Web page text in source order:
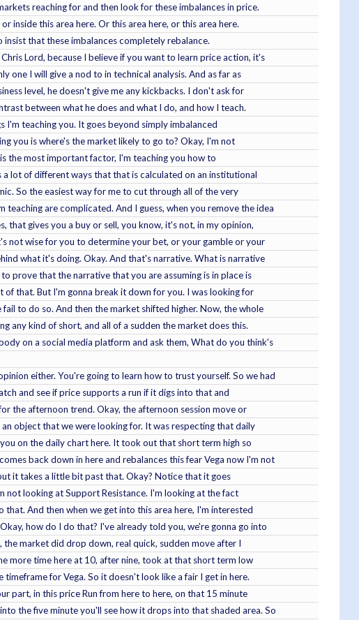
reaching for and then look for these imbalances in price.
inside this area here. Or this area here, or this area here.
that these imbalances completely rebalance.
Lord, because I believe if you want to learn price action, it's
one I will give a nod to in technical analysis. And as far as
level, he doesn't give me any kickbacks. I don't ask for
between what he does and what I do, and how I teach.
I'm teaching you. It goes beyond simply imbalanced
you is where's the market likely to go to? Okay, I'm not
the most important factor, I'm teaching you how to
lot of different ways that that is calculated on an institutional
So the easiest way for me to cut through all of the very
are complicated. And I guess, when you remove the idea
gives you a buy or sell, you know, it's not, in my opinion,
not wise for you to determine your bet, or your gamble or your
what it's doing. Okay. And that's narrative. What is narrative
prove that the narrative that you are assuming is in place is
that. But I'm gonna break it down for you. I was looking for
to do so. And then the market shifted higher. Now, the whole
any kind of short, and all of a sudden the market does this.
on a social media platform and ask them, What do you think's
either. You're going to learn how to trust yourself. So we had
and see if price supports a run if it digs into that and
the afternoon trend. Okay, the afternoon session move or
object that we were looking for. It was respecting that daily
on the daily chart here. It took out that short term high so
back down in here and rebalances this fear Vega now I'm not
it takes a little bit past that. Okay? Notice that it goes
looking at Support Resistance. I'm looking at the fact
And then when we get into this area here, I'm interested
how do I do that? I've already told you, we're gonna go into
market did drop down, real quick, sudden move after I
more time here at 10, after nine, took at that short term low
for Vega. So it doesn't look like a fair I get in here.
part, in this price Run from here to here, on that 15 minute
the five minute you'll see how it drops into that shaded area. So